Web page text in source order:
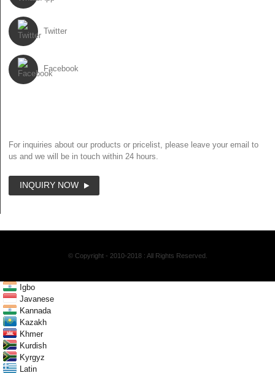
Twitter
Facebook
For inquiries about our products or pricelist, please leave your email to
us and we will be in touch within 24 hours.
INQUIRY NOW
© Copyright - 2010-2018 : All Rights Reserved.
Igbo
Javanese
Kannada
Kazakh
Khmer
Kurdish
Kyrgyz
Latin